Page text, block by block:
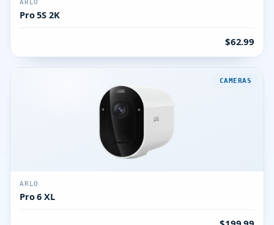
ARLO
Pro 5S 2K
$62.99
CAMERAS
ARLO
Pro 6 XL